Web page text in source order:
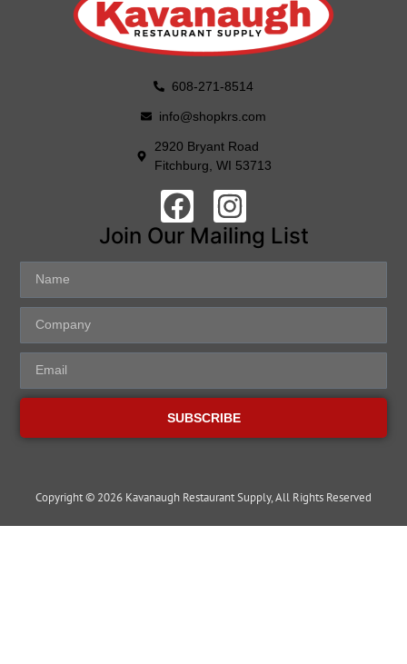
608-271-8514
info@shopkrs.com
2920 Bryant Road
Fitchburg, WI 53713
Join Our Mailing List
SUBSCRIBE
Copyright © 2026 Kavanaugh Restaurant Supply, All Rights Reserved